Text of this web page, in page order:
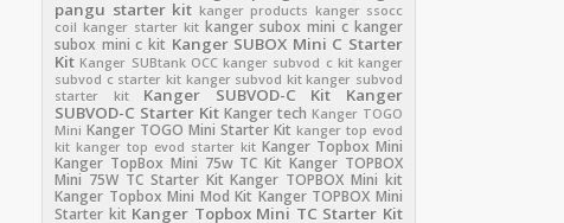
pangu starter kit kanger products kanger ssocc
coil kanger starter kit kanger subox mini c kanger
subox mini c kit Kanger SUBOX Mini C Starter
Kit Kanger SUBtank OCC kanger subvod c kit kanger
subvod c starter kit kanger subvod kit kanger subvod
starter kit
Kanger SUBVOD-C Kit
Kanger
SUBVOD-C Starter Kit Kanger tech Kanger TOGO
Mini Kanger TOGO Mini Starter Kit kanger top evod
kit kanger top evod starter kit Kanger Topbox Mini
Kanger TopBox Mini 75w TC Kit Kanger TOPBOX
Mini 75W TC Starter Kit Kanger TOPBOX Mini kit
Kanger Topbox Mini Mod Kit Kanger TOPBOX Mini
Starter kit Kanger Topbox Mini TC Starter Kit